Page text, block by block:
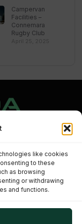
like cookies
to these
as browsing
or withdrawing
and functions.
Campervan
Facilities –
Connemara
Rugby Club
April 25, 2025